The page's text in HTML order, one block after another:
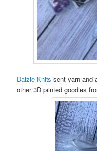
Daizie Knits sent yarn and
other 3D printed goodies